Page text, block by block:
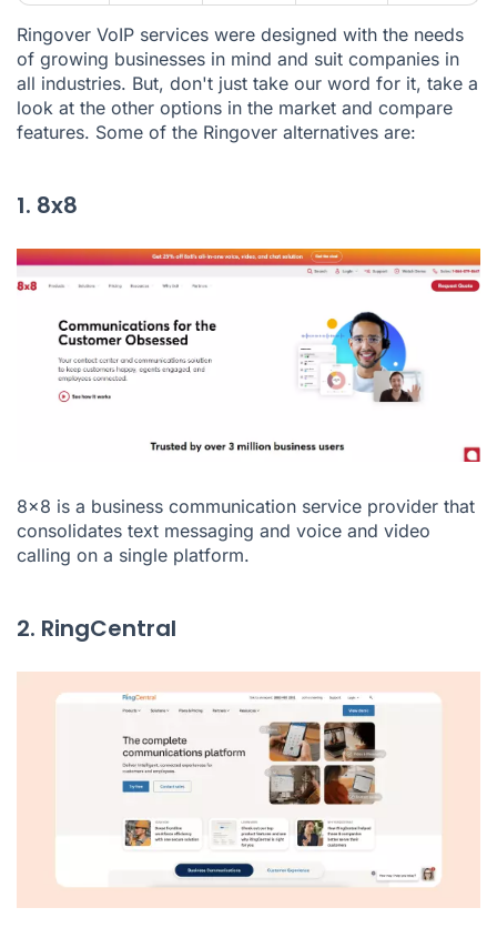
Ringover VoIP services were designed with the needs
of growing businesses in mind and suit companies in
all industries. But, don't just take our word for it, take a
look at the other options in the market and compare
features. Some of the Ringover alternatives are:
1. 8x8
8x8 is a business communication service provider that
consolidates text messaging and voice and video
calling on a single platform.
2. RingCentral